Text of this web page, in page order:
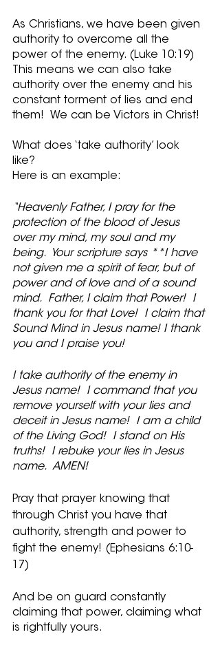
As Christians, we have been given
authority to overcome all the
power of the enemy. (Luke 10:19)
This means we can also take
authority over the enemy and his
constant torment of lies and end
them!  We can be Victors in Christ!
What does ‘take authority’ look
like?
Here is an example:
“Heavenly Father, I pray for the
protection of the blood of Jesus
over my mind, my soul and my
being.  Your scripture says **I have
not given me a spirit of fear, but of
power and of love and of a sound
mind.  Father, I claim that Power!  I
thank you for that Love!  I claim that
Sound Mind in Jesus name! I thank
you and I praise you!
I take authority of the enemy in
Jesus name!  I command that you
remove yourself with your lies and
deceit in Jesus name!  I am a child
of the Living God!  I stand on His
truths!  I rebuke your lies in Jesus
name.  AMEN!
Pray that prayer knowing that
through Christ you have that
authority, strength and power to
fight the enemy! (Ephesians 6:10-
17)
And be on guard constantly
claiming that power, claiming what
is rightfully yours.